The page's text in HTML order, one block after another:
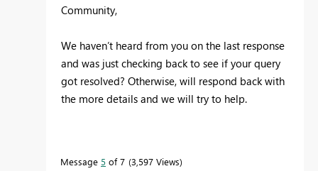
Community,
We haven’t heard from you on the last response
and was just checking back to see if your query
got resolved? Otherwise, will respond back with
the more details and we will try to help.
Message 5 of 7 3,597 Views